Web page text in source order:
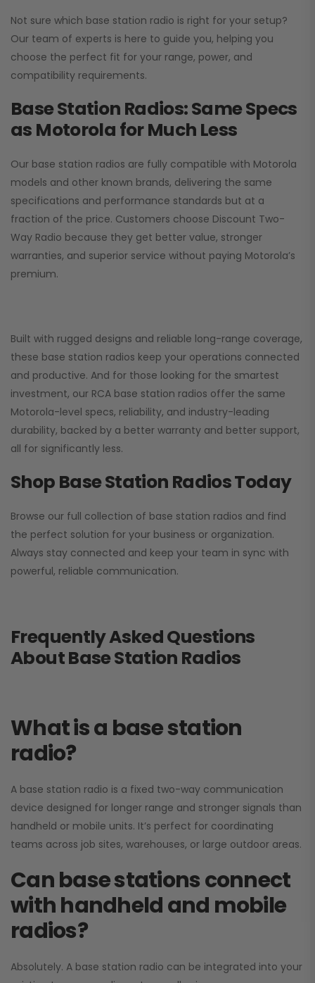
Not sure which base station radio is right for your setup?
Our team of experts is here to guide you, helping you
choose the perfect fit for your range, power, and
compatibility requirements.
Base Station Radios: Same Specs
as Motorola for Much Less
Our base station radios are fully compatible with Motorola
models and other known brands, delivering the same
specifications and performance standards but at a
fraction of the price. Customers choose Discount Two-
Way Radio because they get better value, stronger
warranties, and superior service without paying Motorola’s
premium.
Built with rugged designs and reliable long-range coverage,
these base station radios keep your operations connected
and productive. And for those looking for the smartest
investment, our RCA base station radios offer the same
Motorola-level specs, reliability, and industry-leading
durability, backed by a better warranty and better support,
all for significantly less.
Shop Base Station Radios Today
Browse our full collection of base station radios and find
the perfect solution for your business or organization.
Always stay connected and keep your team in sync with
powerful, reliable communication.
Frequently Asked Questions
About Base Station Radios
What is a base station
radio?
A base station radio is a fixed two-way communication
device designed for longer range and stronger signals than
handheld or mobile units. It’s perfect for coordinating
teams across job sites, warehouses, or large outdoor areas.
Can base stations connect
with handheld and mobile
radios?
Absolutely. A base station radio can be integrated into your